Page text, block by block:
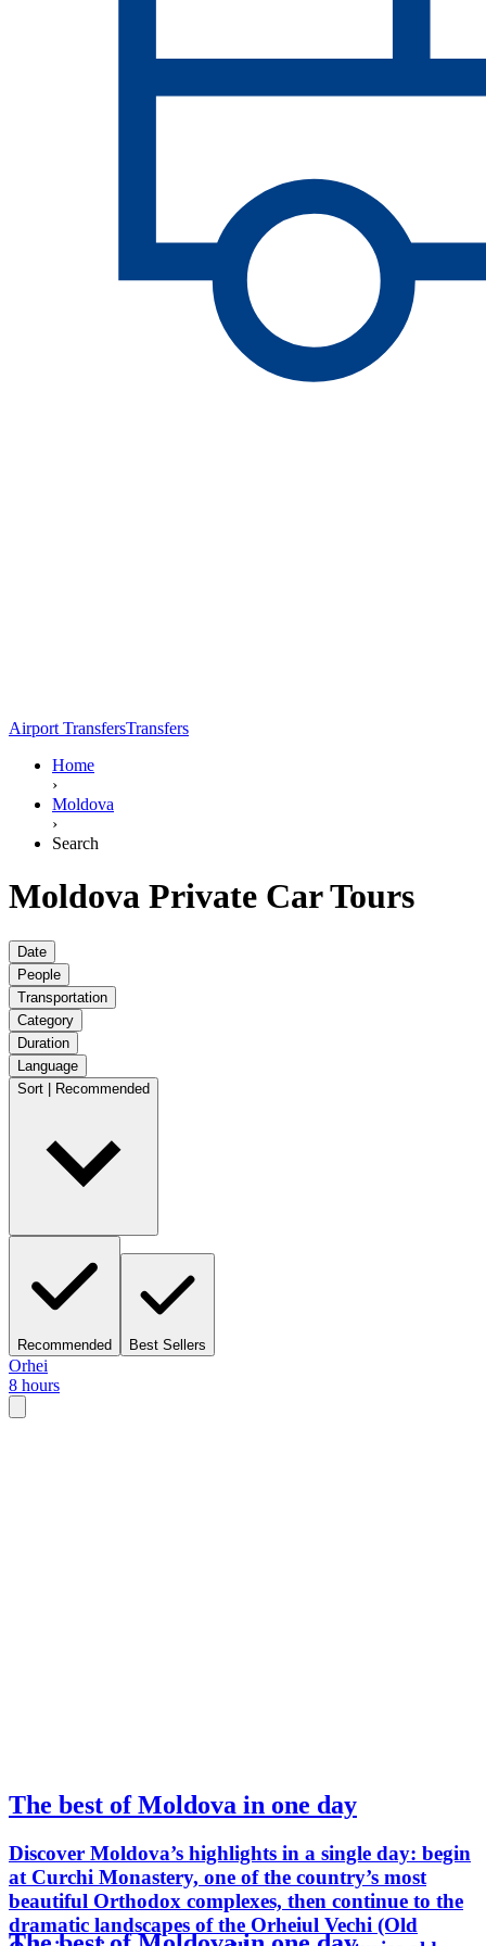
Airport TransfersTransfers
Home
›
Moldova
›
Search
Moldova Private Car Tours
Date
People
Transportation
Category
Duration
Language
Sort | Recommended
Recommended Best Sellers
Orhei
8 hours
The best of Moldova in one day
Discover Moldova’s highlights in a single day: begin
at Curchi Monastery, one of the country’s most
beautiful Orthodox complexes, then continue to the
dramatic landscapes of the Orheiul Vechi (Old